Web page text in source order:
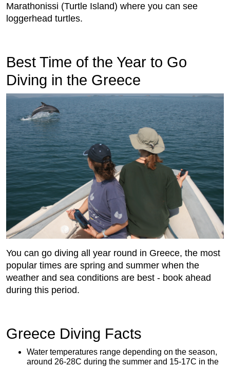
Marathonissi (Turtle Island) where you can see
loggerhead turtles.
Best Time of the Year to Go
Diving in the Greece
You can go diving all year round in Greece, the most
popular times are spring and summer when the
weather and sea conditions are best - book ahead
during this period.
Greece Diving Facts
Water temperatures range depending on the season,
around 26-28C during the summer and 15-17C in the